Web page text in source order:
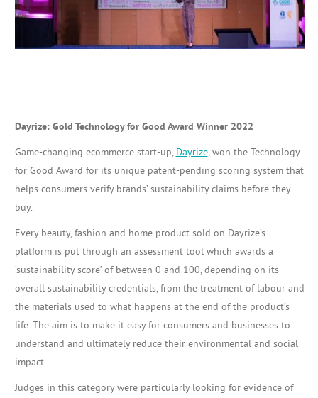
Dayrize: Gold Technology for Good Award Winner 2022
Game-changing ecommerce start-up, Dayrize, won the Technology
for Good Award for its unique patent-pending scoring system that
helps consumers verify brands’ sustainability claims before they
buy.
Every beauty, fashion and home product sold on Dayrize’s
platform is put through an assessment tool which awards a
‘sustainability score’ of between 0 and 100, depending on its
overall sustainability credentials, from the treatment of labour and
the materials used to what happens at the end of the product’s
life. The aim is to make it easy for consumers and businesses to
understand and ultimately reduce their environmental and social
impact.
Judges in this category were particularly looking for evidence of